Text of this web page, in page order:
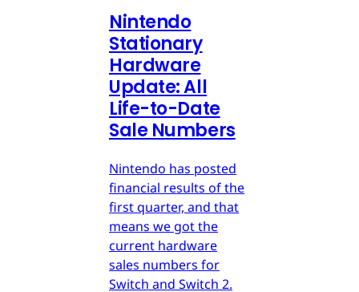
Nintendo
Stationary
Hardware
Update: All
Life-to-Date
Sale Numbers
Nintendo has posted
financial results of the
first quarter, and that
means we got the
current hardware
sales numbers for
Switch and Switch 2.